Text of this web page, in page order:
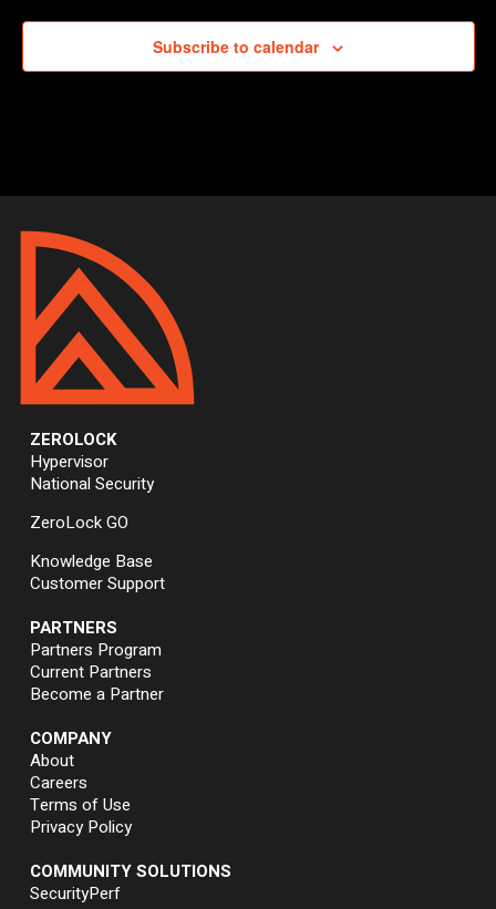
Subscribe to calendar
ZEROLOCK
Hypervisor
National Security
ZeroLock GO
Knowledge Base
Customer Support
PARTNERS
Partners Program
Current Partners
Become a Partner
COMPANY
About
Careers
Terms of Use
Privacy Policy
COMMUNITY SOLUTIONS
SecurityPerf